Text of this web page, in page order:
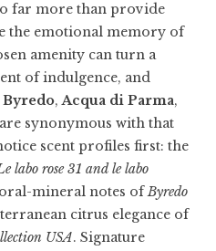
far more than provide
the emotional memory of
amenity can turn a
of indulgence, and
Byredo,Acqua di Parma,
are synonymous with that
scent profiles first: the
labo rose 31 and le labo
mineral notes ofByredo
citrus elegance of
USA. Signature